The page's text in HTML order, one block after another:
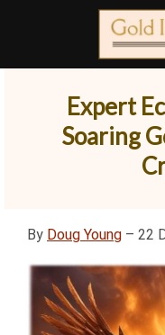
Expert
Soaring
By Doug Young – 22